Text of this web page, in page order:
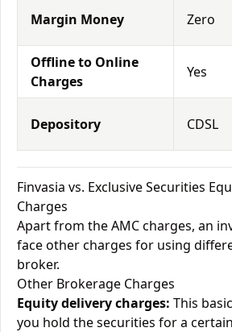
Margin Money Zero
Offline to Online
Charges
Yes
Depository CDSL
Finvasia vs. Exclusive Securities
Charges
Apart from the AMC charges, an
face other charges for using
broker.
Other Brokerage Charges
Equity delivery charges: This
you hold the securities for a